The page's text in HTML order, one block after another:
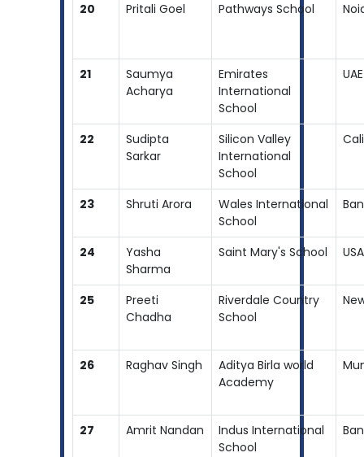
20 Pritali Goel Pathways School
21
Saumya
Acharya
Emirates
International
School
UAE
22
Sudipta
Sarkar
Silicon Valley
International
School
23 Shruti Arora
Wales International
School
24
Yasha
Sharma
Saint Mary's School USA
25
Preeti
Chadha
Riverdale Country
School
26 Raghav Singh
Aditya Birla world
Academy
27 Amrit Nandan
Indus International
School